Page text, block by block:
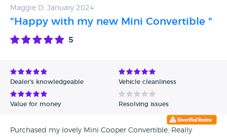
Maggie D, January 2024
"Happy with my new Mini Convertible "
5
Dealer's knowledgeable Vehicle cleanliness
Value for money Resolving issues
Purchased my lovely Mini Cooper Convertible. Really